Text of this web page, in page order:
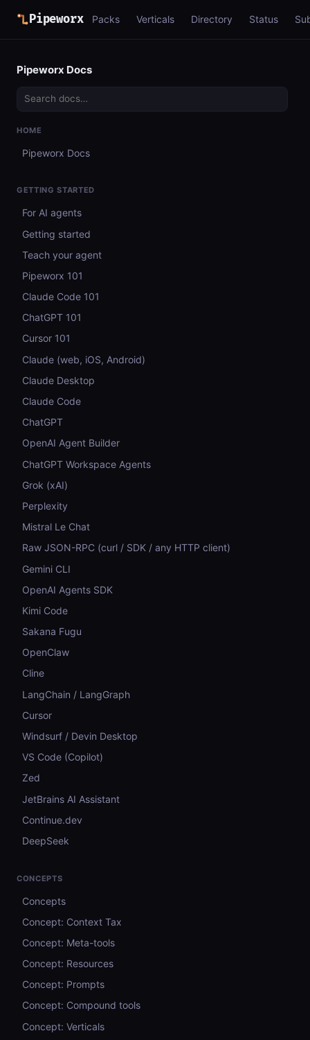
Pipeworx Packs Verticals Directory Status
Pipeworx Docs
HOME
Pipeworx Docs
GETTING STARTED
For AI agents
Getting started
Teach your agent
Pipeworx 101
Claude Code 101
ChatGPT 101
Cursor 101
Claude (web, iOS, Android)
Claude Desktop
Claude Code
ChatGPT
OpenAI Agent Builder
ChatGPT Workspace Agents
Grok (xAI)
Perplexity
Mistral Le Chat
Raw JSON-RPC (curl / SDK / any HTTP client)
Gemini CLI
OpenAI Agents SDK
Kimi Code
Sakana Fugu
OpenClaw
Cline
LangChain / LangGraph
Cursor
Windsurf / Devin Desktop
VS Code (Copilot)
Zed
JetBrains AI Assistant
Continue.dev
DeepSeek
CONCEPTS
Concepts
Concept: Context Tax
Concept: Meta-tools
Concept: Resources
Concept: Prompts
Concept: Compound tools
Concept: Verticals